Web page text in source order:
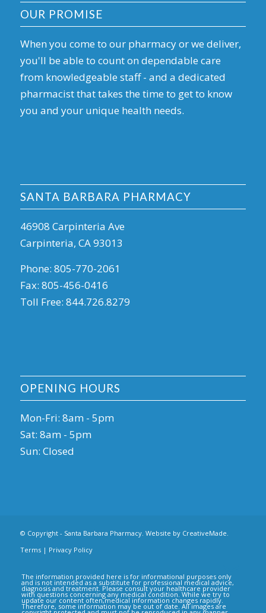
OUR PROMISE
When you come to our pharmacy or we deliver,
you'll be able to count on dependable care
from knowledgeable staff - and a dedicated
pharmacist that takes the time to get to know
you and your unique health needs.
SANTA BARBARA PHARMACY
46908 Carpinteria Ave
Carpinteria, CA 93013
Phone: 805-770-2061
Fax: 805-456-0416
Toll Free: 844.726.8279
OPENING HOURS
Mon-Fri: 8am - 5pm
Sat: 8am - 5pm
Sun: Closed
© Copyright - Santa Barbara Pharmacy. Website by CreativeMade
Terms| Privacy Policy
The information provided here is for informational purposes only
and is not intended as a substitute for professional medical advice,
diagnosis and treatment. Please consult your healthcare provider
with questions concerning any medical condition. While we try to
update our content often,medical information changes rapidly.
Therefore, some information may be out of date. All images are